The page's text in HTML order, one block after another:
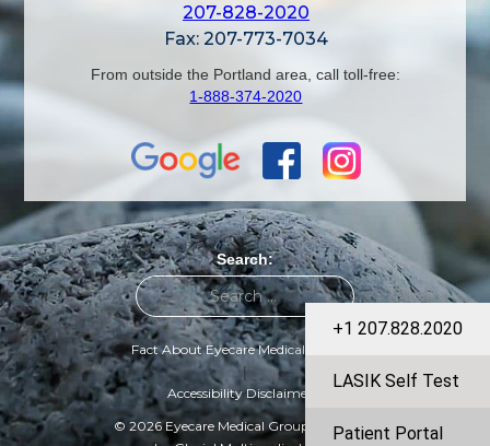
+1 207.828.2020
LASIK Self Test
Patient Portal
207-828-2020
Fax: 207-773-7034
From outside the Portland area, call toll-free:
1-888-374-2020
Search:
Fact About Eyecare Medical Group
|
Accessibility Disclaimer
© 2026 Eyecare Medical Group | Designed